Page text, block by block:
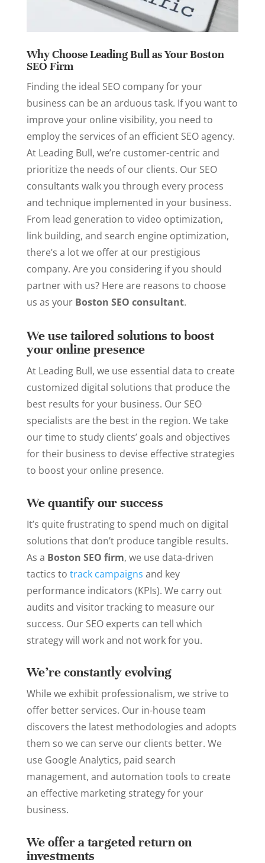
Why Choose Leading Bull as Your Boston
SEO Firm
Finding the ideal SEO company for your
business can be an arduous task. If you want to
improve your online visibility, you need to
employ the services of an efficient SEO agency.
At Leading Bull, we’re customer-centric and
prioritize the needs of our clients. Our SEO
consultants walk you through every process
and technique implemented in your business.
From lead generation to video optimization,
link building, and search engine optimization,
there’s a lot we offer at our prestigious
company. Are you considering if you should
partner with us? Here are reasons to choose
us as yourBoston SEO consultant.
We use tailored solutions to boost
your online presence
At Leading Bull, we use essential data to create
customized digital solutions that produce the
best results for your business. Our SEO
specialists are the best in the region. We take
our time to study clients’ goals and objectives
for their business to devise effective strategies
to boost your online presence.
We quantify our success
It’s quite frustrating to spend much on digital
solutions that don’t produce tangible results.
As a Boston SEO firm, we use data-driven
tactics to track campaigns and key
performance indicators (KPIs). We carry out
audits and visitor tracking to measure our
success. Our SEO experts can tell which
strategy will work and not work for you.
We’re constantly evolving
While we exhibit professionalism, we strive to
offer better services. Our in-house team
discovers the latest methodologies and adopts
them so we can serve our clients better. We
use Google Analytics, paid search
management, and automation tools to create
an effective marketing strategy for your
business.
We offer a targeted return on
investments